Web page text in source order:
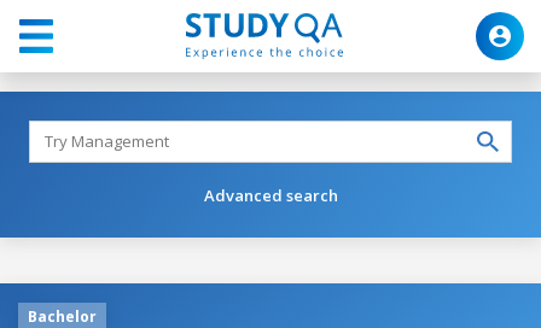
Advanced search
Bachelor